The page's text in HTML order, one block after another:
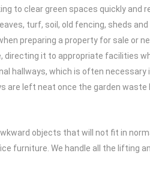
to clear green spaces quickly
turf, soil, old fencing, sheds
preparing a property for sale or
directing it to appropriate facilities
hallways, which is often
left neat once the garden waste
objects that will not fit in
furniture. We handle all the